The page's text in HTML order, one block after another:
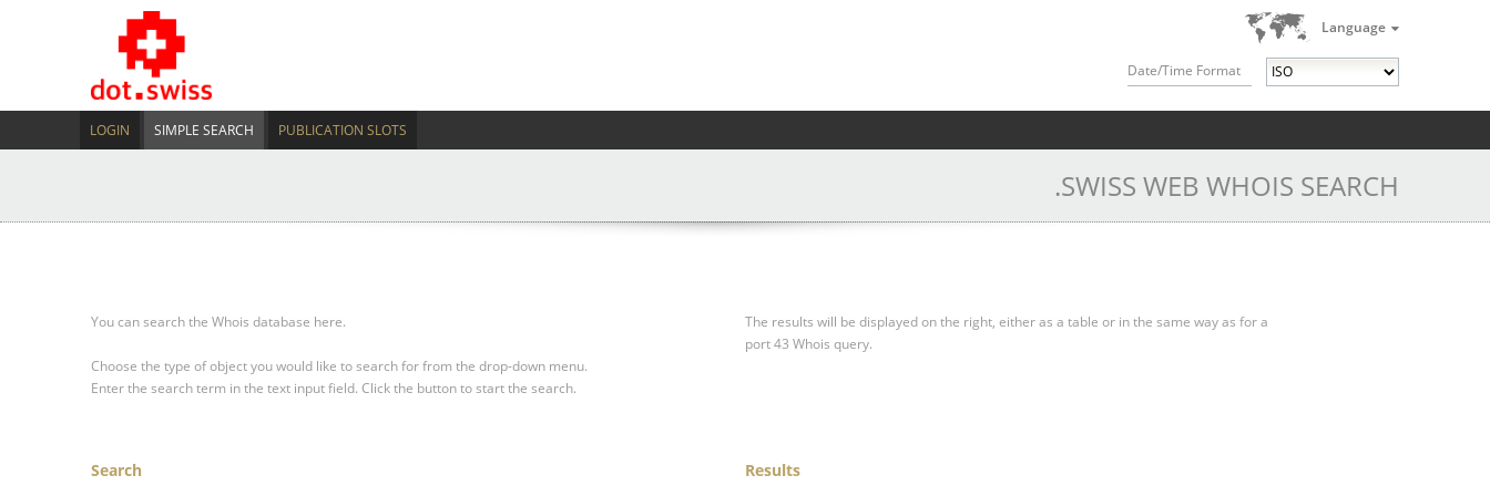
Language
Date/Time Format
LOGIN SIMPLE SEARCH PUBLICATION SLOTS
.SWISS WEB WHOIS SEARCH
You can search the Whois database here.
Choose the type of object you would like to search for from the drop-down menu.
Enter the search term in the text input field. Click the button to start the search.
The results will be displayed on the right, either as a table or in the same way as for a
port 43 Whois query.
Search Results